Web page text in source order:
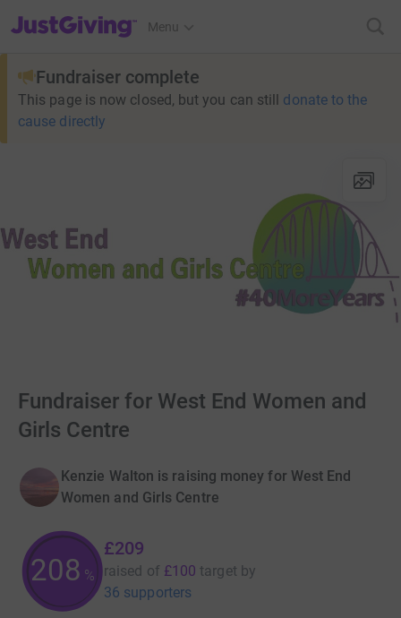
JustGiving’s homepage
Menu
Fundraiser complete
This page is now closed, but you can still donate to the
cause directly
Fundraiser for West End Women and
Girls Centre
Kenzie Walton is raising money for West End
Women and Girls Centre
208 %
£209
raised of £100 target by
36 supporters